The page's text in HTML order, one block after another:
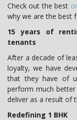
Check out the best
why we are the best
15 years of
tenants
After a decade of
loyalty, we have
that they have of
perform much
deliver as a result of
Redefining 1 BHK